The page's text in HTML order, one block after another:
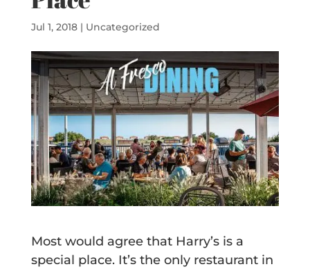
Jul 1, 2018| Uncategorized
Most would agree that Harry’s is a
special place. It’s the only restaurant in